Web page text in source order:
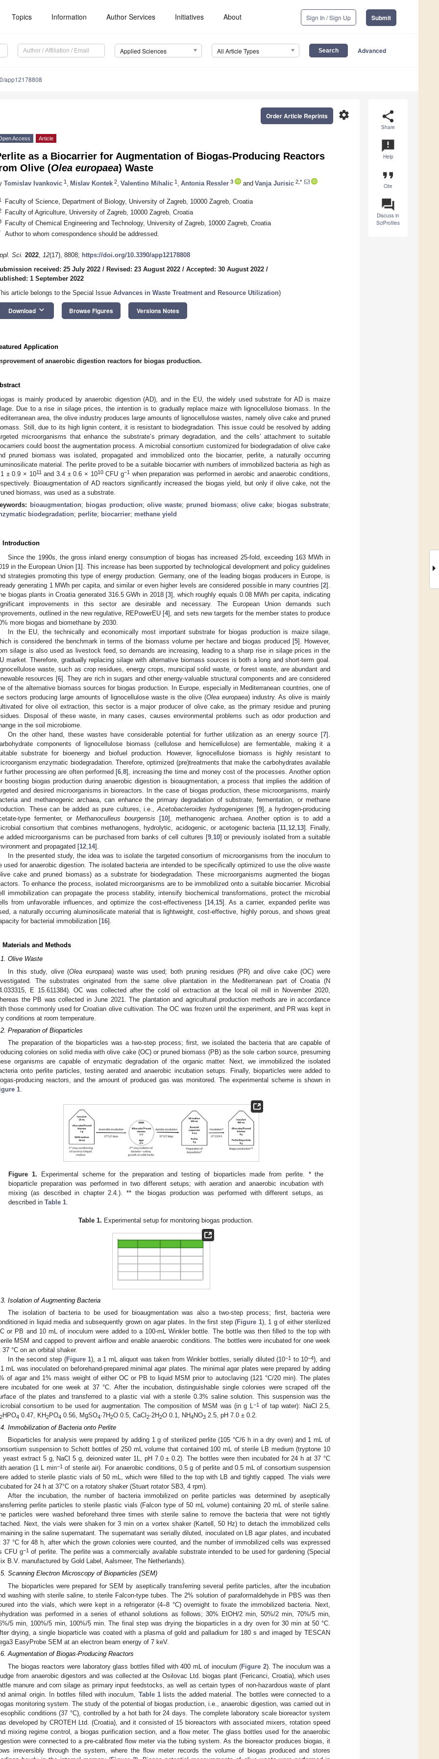
Topics Information Author Services Initiatives About Sign In / Sign Up Submit
Applied Sciences All Article Types Advanced
app12178808
share
Share
announcement
Help
format_quote
Cite
question_answer
Discuss in
SciProfiles
settings
Order Article Reprints
Access Article
as a Biocarrier for Augmentation of Biogas-Producing Reactors
Olive (Olea europaea) Waste
Tomislav Ivankovic 1 Mislav Kontek 2 Valentino Mihalic 1 Antonia Ressler 3 and Vanja Jurisic 2,*
Faculty of Science, Department of Biology, University of Zagreb, 10000 Zagreb, Croatia
Faculty of Agriculture, University of Zagreb, 10000 Zagreb, Croatia
Faculty of Chemical Engineering and Technology, University of Zagreb, 10000 Zagreb, Croatia
Author to whom correspondence should be addressed.
Sci. 2022, 12(17), 8808; https://doi.org/10.3390/app12178808
received: 25 July 2022 / Revised: 23 August 2022 / Accepted: 30 August 2022 /
1 September 2022
article belongs to the Special Issue Advances in Waste Treatment and Resource Utilization)
Download keyboard_arrow_down Browse Figures Versions Notes
Application
of anaerobic digestion reactors for biogas production.
is mainly produced by anaerobic digestion (AD), and in the EU, the widely used substrate for AD is maize
Due to a rise in silage prices, the intention is to gradually replace maize with lignocellulose biomass. In the
area, the olive industry produces large amounts of lignocellulose wastes, namely olive cake and pruned
Still, due to its high lignin content, it is resistant to biodegradation. This issue could be resolved by adding
microorganisms that enhance the substrate’s primary degradation, and the cells’ attachment to suitable
could boost the augmentation process. A microbial consortium customized for biodegradation of olive cake
pruned biomass was isolated, propagated and immobilized onto the biocarrier, perlite, a naturally occurring
material. The perlite proved to be a suitable biocarrier with numbers of immobilized bacteria as high as
± 0.9 × 1011and 3.4 ± 0.6 × 1010CFU g−1 when preparation was performed in aerobic and anaerobic conditions,
Bioaugmentation of AD reactors significantly increased the biogas yield, but only if olive cake, not the
biomass, was used as a substrate.
bioaugmentation; biogas production;olive waste; pruned biomass;olive cake; biogas substrate;
biodegradation; perlite; biocarrier; methane yield
Introduction
Since the 1990s, the gross inland energy consumption of biogas has increased 25-fold, exceeding 163 MWh in
in the European Union [1]. This increase has been supported by technological development and policy guidelines
strategies promoting this type of energy production. Germany, one of the leading biogas producers in Europe, is
generating 1 MWh per capita, and similar or even higher levels are considered possible in many countries [2].
biogas plants in Croatia generated 316.5 GWh in 2018 [3], which roughly equals 0.08 MWh per capita, indicating
improvements in this sector are desirable and necessary. The European Union demands such
outlined in the new regulative, REPowerEU [4], and sets new targets for the member states to produce
more biogas and biomethane by 2030.
In the EU, the technically and economically most important substrate for biogas production is maize silage,
is considered the benchmark in terms of the biomass volume per hectare and biogas produced [5]. However,
silage is also used as livestock feed, so demands are increasing, leading to a sharp rise in silage prices in the
market. Therefore, gradually replacing silage with alternative biomass sources is both a long and short-term goal.
waste, such as crop residues, energy crops, municipal solid waste, or forest waste, are abundant and
resources [6]. They are rich in sugars and other energy-valuable structural components and are considered
of the alternative biomass sources for biogas production. In Europe, especially in Mediterranean countries, one of
sectors producing large amounts of lignocellulose waste is the olive (Olea europaea) industry. As olive is mainly
for olive oil extraction, this sector is a major producer of olive cake, as the primary residue and pruning
Disposal of these waste, in many cases, causes environmental problems such as odor production and
in the soil microbiome.
On the other hand, these wastes have considerable potential for further utilization as an energy source [7].
components of lignocellulose biomass (cellulose and hemicellulose) are fermentable, making it a
substrate for bioenergy and biofuel production. However, lignocellulose biomass is highly resistant to
enzymatic biodegradation. Therefore, optimized (pre)treatments that make the carbohydrates available
further processing are often performed [6,8], increasing the time and money cost of the processes. Another option
boosting biogas production during anaerobic digestion is bioaugmentation, a process that implies the addition of
and desired microorganisms in bioreactors. In the case of biogas production, these microorganisms, mainly
and methanogenic archaea, can enhance the primary degradation of substrate, fermentation, or methane
These can be added as pure cultures, i.e.,Acetobacteroides hydrogenigenes [9], a hydrogen-producing
type fermenter, or Methanoculleus bourgensis [10], methanogenic archaea. Another option is to add a
consortium that combines methanogens, hydrolytic, acidogenic, or acetogenic bacteria [11,12,13]. Finally,
added microorganisms can be purchased from banks of cell cultures [9,10] or previously isolated from a suitable
and propagated [12,14].
In the presented study, the idea was to isolate the targeted consortium of microorganisms from the inoculum to
used for anaerobic digestion. The isolated bacteria are intended to be specifically optimized to use the olive waste
cake and pruned biomass) as a substrate for biodegradation. These microorganisms augmented the biogas
To enhance the process, isolated microorganisms are to be immobilized onto a suitable biocarrier. Microbial
immobilization can propagate the process stability, intensify biochemical transformations, protect the microbial
from unfavorable influences, and optimize the cost-effectiveness [14,15]. As a carrier, expanded perlite was
a naturally occurring aluminosilicate material that is lightweight, cost-effective, highly porous, and shows great
for bacterial immobilization [16].
Materials and Methods
Olive Waste
In this study, olive (Olea europaea) waste was used; both pruning residues (PR) and olive cake (OC) were
The substrates originated from the same olive plantation in the Mediterranean part of Croatia (N
E 15.611384). OC was collected after the cold oil extraction at the local oil mill in November 2020,
the PB was collected in June 2021. The plantation and agricultural production methods are in accordance
those commonly used for Croatian olive cultivation. The OC was frozen until the experiment, and PR was kept in
conditions at room temperature.
Preparation of Bioparticles
The preparation of the bioparticles was a two-step process; first, we isolated the bacteria that are capable of
colonies on solid media with olive cake (OC) or pruned biomass (PB) as the sole carbon source, presuming
organisms are capable of enzymatic degradation of the organic matter. Next, we immobilized the isolated
onto perlite particles, testing aerated and anaerobic incubation setups. Finally, bioparticles were added to
producing reactors, and the amount of produced gas was monitored. The experimental scheme is shown in
1.
Figure 1. Experimental scheme for the preparation and testing of bioparticles made from perlite. * the
bioparticle preparation was performed in two different setups; with aeration and anaerobic incubation with
mixing (as described in chapter 2.4.). ** the biogas production was performed with different setups, as
described inTable 1
Table 1. Experimental setup for monitoring biogas production.
Isolation of Augmenting Bacteria
The isolation of bacteria to be used for bioaugmentation was also a two-step process; first, bacteria were
in liquid media and subsequently grown on agar plates. In the first step (Figure 1), 1 g of either sterilized
or PB and 10 mL of inoculum were added to a 100-mL Winkler bottle. The bottle was then filled to the top with
MSM and capped to prevent airflow and enable anaerobic conditions. The bottles were incubated for one week
37 °C on an orbital shaker.
In the second step (Figure 1), a 1 mL aliquot was taken from Winkler bottles, serially diluted (10−1 to 10−4), and
mL was inoculated on beforehand-prepared minimal agar plates. The minimal agar plates were prepared by adding
of agar and 1% mass weight of either OC or PB to liquid MSM prior to autoclaving (121 °C/20 min). The plates
incubated for one week at 37 °C. After the incubation, distinguishable single colonies were scraped off the
of the plates and transferred to a plastic vial with a sterile 0.3% saline solution. This suspension was the
consortium to be used for augmentation. The composition of MSM was (in g L−1of tap water): NaCl 2.5,
2HPO4 0.47, KH2PO4 0.56, MgSO4·7H2O 0.5, CaCl 2·2H2O 0.1, NH4NO3 2.5, pH 7.0 ± 0.2.
Immobilization of Bacteria onto Perlite
Bioparticles for analysis were prepared by adding 1 g of sterilized perlite (105 °C/6 h in a dry oven) and 1 mL of
suspension to Schott bottles of 250 mL volume that contained 100 mL of sterile LB medium (tryptone 10
yeast extract 5 g, NaCl 5 g, deionized water 1L, pH 7.0 ± 0.2). The bottles were then incubated for 24 h at 37 °C
aeration (1 L min−1of sterile air). For anaerobic conditions, 0.5 g of perlite and 0.5 mL of consortium suspension
added to sterile plastic vials of 50 mL, which were filled to the top with LB and tightly capped. The vials were
for 24 h at 37°C on a rotatory shaker (Stuart rotator SB3, 4 rpm).
After the incubation, the number of bacteria immobilized on perlite particles was determined by aseptically
perlite particles to sterile plastic vials (Falcon type of 50 mL volume) containing 20 mL of sterile saline.
particles were washed beforehand three times with sterile saline to remove the bacteria that were not tightly
Next, the vials were shaken for 3 min on a vortex shaker (Kartell, 50 Hz) to detach the immobilized cells
in the saline supernatant. The supernatant was serially diluted, inoculated on LB agar plates, and incubated
37 °C for 48 h, after which the grown colonies were counted, and the number of immobilized cells was expressed
CFU g−1of perlite. The perlite was a commercially available substrate intended to be used for gardening (Special
B.V. manufactured by Gold Label, Aalsmeer, The Netherlands).
Scanning Electron Microscopy of Bioparticles (SEM)
The bioparticles were prepared for SEM by aseptically transferring several perlite particles, after the incubation
washing with sterile saline, to sterile Falcon-type tubes. The 2% solution of paraformaldehyde in PBS was then
into the vials, which were kept in a refrigerator (4–8 °C) overnight to fixate the immobilized bacteria. Next,
was performed in a series of ethanol solutions as follows; 30% EtOH/2 min, 50%/2 min, 70%/5 min,
5 min, 100%/5 min, 100%/5 min. The final step was drying the bioparticles in a dry oven for 30 min at 50 °C.
drying, a single bioparticle was coated with a plasma of gold and palladium for 180 s and imaged by TESCAN
EasyProbe SEM at an electron beam energy of 7 keV.
Augmentation of Biogas-Producing Reactors
The biogas reactors were laboratory glass bottles filled with 400 mL of inoculum (Figure 2). The inoculum was a
from anaerobic digestors and was collected at the Osilovac Ltd. biogas plant (Fericanci, Croatia), which uses
manure and corn silage as primary input feedstocks, as well as certain types of non-hazardous waste of plant
animal origin. In bottles filled with inoculum, Table 1lists the added material. The bottles were connected to a
monitoring system. The study of the potential of biogas production, i.e., anaerobic digestion, was carried out in
conditions (37 °C), controlled by a hot bath for 24 days. The complete laboratory scale bioreactor system
developed by CROTEH Ltd. (Croatia), and it consisted of 15 bioreactors with associated mixers, rotation speed
mixing regime control, a biogas purification section, and a flow meter. The glass bottles used for the anaerobic
were connected to a pre-calibrated flow meter via the tubing system. As the bioreactor produces biogas, it
irreversibly through the system, where the flow meter records the volume of biogas produced and stores